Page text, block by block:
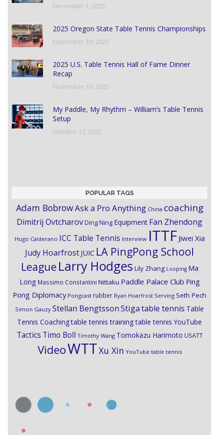
December 3, 2025
2025 Oregon State Table Tennis Championships
November 10, 2025
2025 U.S. Table Tennis Hall of Fame Dinner
Recap
November 10, 2025
My Paddle, My Rhythm – William’s Table Tennis
Setup
October 17, 2025
POPULAR TAGS
Adam BobrowAsk a Pro Anything China coaching
Dimitrij OvtcharovDing Ning Equipment Fan Zhendong
Hugo Calderano ICC Table Tennis Interview ITTF Jiwei Xia
Judy Hoarfrost JUIC LA PingPong School
League Larry Hodges Lily Zhang Looping Ma
Long Massimo Constantini Nittaku Paddle Palace Club Ping
Pong Diplomacy Pongcast rubber Ryan Hoarfrost Serving Seth Pech
Simon Gauzy Stellan BengtssonStigatable tennis Table
Tennis Coachingtable tennis training table tennis YouTube
Tactics Timo Boll Timothy Wang Tomokazu Harimoto USATT
VideoWTTXu Xin YouTube table tennis